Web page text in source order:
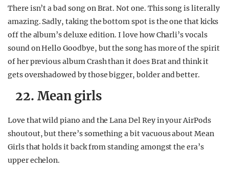
There isn’t a bad song on Brat. Not one. This song is literally
amazing. Sadly, taking the bottom spot is the one that kicks
off the album’s deluxe edition. I love how Charli’s vocals
sound on Hello Goodbye, but the song has more of the spirit
of her previous album Crash than it does Brat and think it
gets overshadowed by those bigger, bolder and better.
22. Mean girls
Love that wild piano and the Lana Del Rey in your AirPods
shoutout, but there’s something a bit vacuous about Mean
Girls that holds it back from standing amongst the era’s
upper echelon.